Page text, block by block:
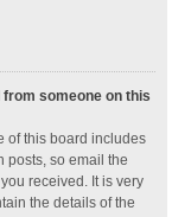
from someone on this
of this board includes
posts, so email the
received. It is very
the details of the